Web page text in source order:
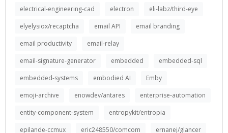
electrical-engineering-cad
electron
eli-labz/third-eye
elyelysiox/recaptcha
email API
email branding
email productivity
email-relay
email-signature-generator
embedded
embedded-sql
embedded-systems
embodied AI
Emby
emoji-archive
enowdev/antares
enterprise-automation
entity-component-system
entropykit/entropia
epilande-ccmux
eric248550/comcom ernanej/glancer